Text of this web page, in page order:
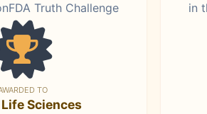
Truth Challenge
TO
Sciences
in